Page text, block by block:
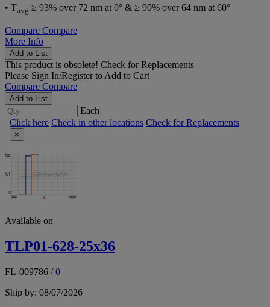
• Tavg ≥ 93% over 72 nm at 0° & ≥ 90% over 64 nm at 60°
Compare Compare
More Info
Add to List
This product is obsolete! Check for Replacements
Please Sign In/Registerto Add to Cart
Compare Compare
Add to List
Each
Click here Check in other locations Check for Replacements
×
Available on
TLP01-628-25x36
FL-009786 /0
Ship by: 08/07/2026